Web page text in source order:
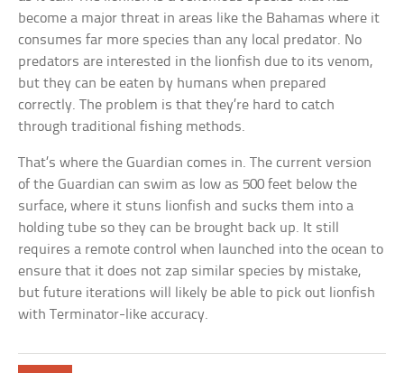
become a major threat in areas like the Bahamas where it
consumes far more species than any local predator. No
predators are interested in the lionfish due to its venom,
but they can be eaten by humans when prepared
correctly. The problem is that they’re hard to catch
through traditional fishing methods.
That’s where the Guardian comes in. The current version
of the Guardian can swim as low as 500 feet below the
surface, where it stuns lionfish and sucks them into a
holding tube so they can be brought back up. It still
requires a remote control when launched into the ocean to
ensure that it does not zap similar species by mistake,
but future iterations will likely be able to pick out lionfish
with Terminator-like accuracy.